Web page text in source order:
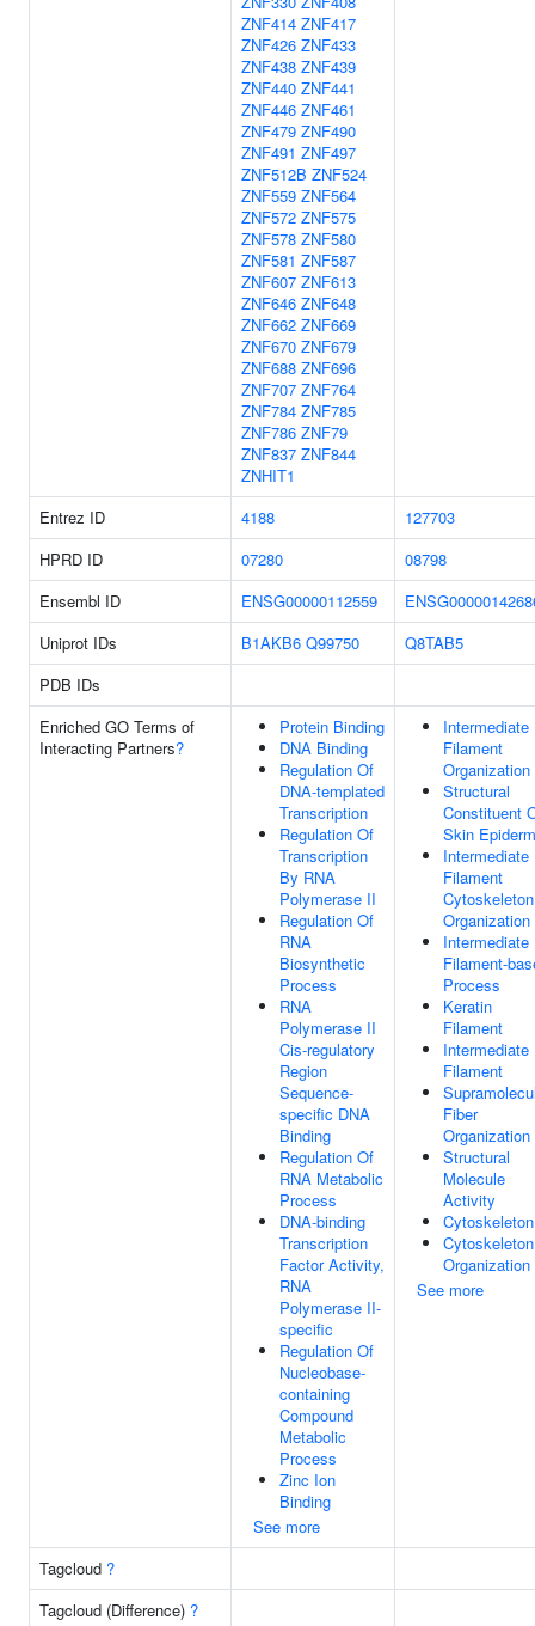
ZNF414 ZNF417
ZNF426 ZNF433
ZNF438 ZNF439
ZNF440 ZNF441
ZNF446 ZNF461
ZNF479 ZNF490
ZNF491 ZNF497
ZNF512B ZNF524
ZNF559 ZNF564
ZNF572 ZNF575
ZNF578 ZNF580
ZNF581 ZNF587
ZNF607 ZNF613
ZNF646 ZNF648
ZNF662 ZNF669
ZNF670 ZNF679
ZNF688 ZNF696
ZNF707 ZNF764
ZNF784 ZNF785
ZNF786 ZNF79
ZNF837 ZNF844
ZNHIT1
Entrez ID
4188
127703
HPRD ID
07280
08798
Ensembl ID
ENSG00000112559
Uniprot IDs
B1AKB6 Q99750
Q8TAB5
PDB IDs
Enriched GO Terms of
Interacting Partners?
Protein Binding
DNA Binding
Regulation Of
DNA-templated
Transcription
Regulation Of
Transcription
By RNA
Polymerase II
Regulation Of
RNA
Biosynthetic
Process
RNA
Polymerase II
Cis-regulatory
Region
Sequence-
specific DNA
Binding
Regulation Of
RNA Metabolic
Process
DNA-binding
Transcription
Factor Activity,
RNA
Polymerase II-
specific
Regulation Of
Nucleobase-
containing
Compound
Metabolic
Process
Zinc Ion
Binding
See more
Intermediate
Filament
Organization
Structural
Constituent
Skin
Intermediate
Filament
Cytoskeleton
Organization
Intermediate
Filament-
Process
Keratin
Filament
Intermediate
Filament
Fiber
Organization
Structural
Molecule
Activity
Cytoskeleton
Cytoskeleton
Organization
See more
Tagcloud ?
Tagcloud (Difference) ?